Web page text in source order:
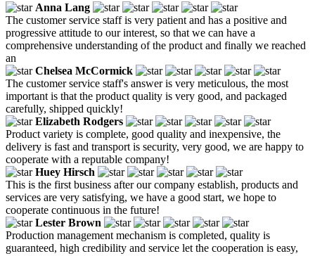
Anna Lang
The customer service staff is very patient and has a positive and
progressive attitude to our interest, so that we can have a
comprehensive understanding of the product and finally we reached
an
Chelsea McCormick
The customer service staff's answer is very meticulous, the most
important is that the product quality is very good, and packaged
carefully, shipped quickly!
Elizabeth Rodgers
Product variety is complete, good quality and inexpensive, the
delivery is fast and transport is security, very good, we are happy to
cooperate with a reputable company!
Huey Hirsch
This is the first business after our company establish, products and
services are very satisfying, we have a good start, we hope to
cooperate continuous in the future!
Lester Brown
Production management mechanism is completed, quality is
guaranteed, high credibility and service let the cooperation is easy,